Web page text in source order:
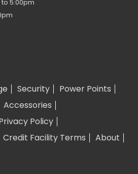
5:00pm
Security
Power Points
Accessories
Policy
Credit Facility Terms About